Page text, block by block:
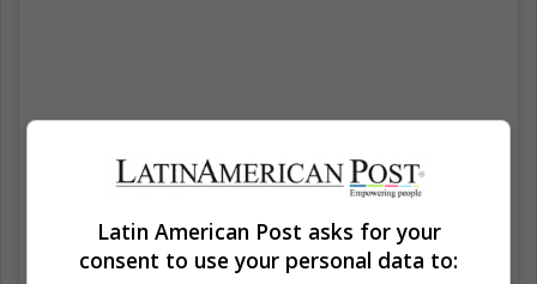
Latin American Post asks for your
consent to use your personal data to: